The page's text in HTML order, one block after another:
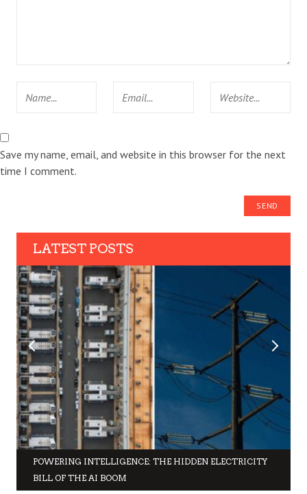
Save my name, email, and website in this browser for the next
time I comment.
LATEST POSTS
POWERING INTELLIGENCE: THE HIDDEN ELECTRICITY
BILL OF THE AI BOOM